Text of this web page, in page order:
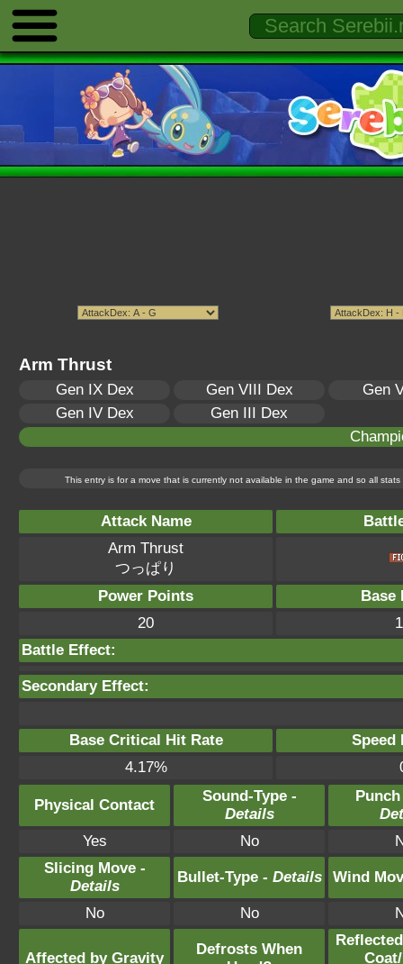
Arm Thrust
Gen IX Dex Gen VIII Dex
Gen
Gen IV Dex
Gen III Dex
This entry is for a move that is currently not available in the game and so all
Attack Name
Arm Thrust
つっぱり
Power Points
Base
20
Battle Effect:
Secondary Effect:
Base Critical Hit Rate
Speed
4.17%
Physical Contact
Sound-Type -
Details
Yes
No
Slicing Move -
Details
Bullet-Type - Details Wind
No No
Affected by Gravity
Defrosts When
Coat/